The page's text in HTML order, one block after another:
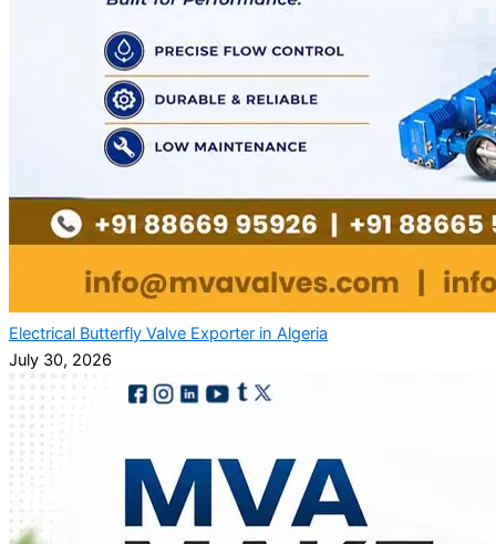
Electrical Butterfly Valve Exporter in Algeria
July 30, 2026